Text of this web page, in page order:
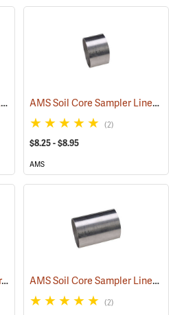
AMS Soil Core Sampler Kit Accessories (77852) AMS Soil Core Sampler Liners
(2)
$8.25 - $8.95
AMS
AMS Soil Core Sampler Liner, Stainless Steel, 1-1/2˝ x 6˝ (77861)AMS Soil Core Sampler Liners
(2)